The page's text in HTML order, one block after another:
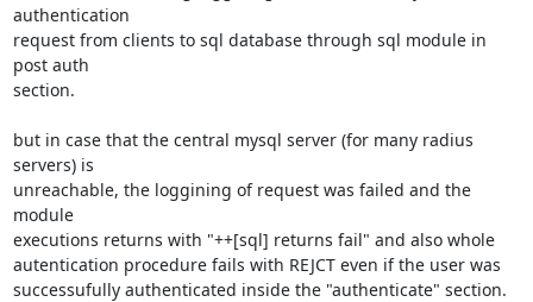
authentication
request from clients to sql database through sql module in
post auth
section.
but in case that the central mysql server (for many radius
servers) is
unreachable, the loggining of request was failed and the
module
executions returns with "++[sql] returns fail" and also whole
autentication procedure fails with REJCT even if the user was
successufully authenticated inside the "authenticate" section.